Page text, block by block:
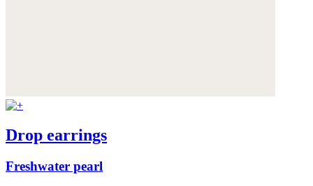
Drop earrings
Freshwater pearl